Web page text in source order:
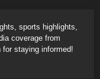
sports highlights,
coverage from
for staying informed!